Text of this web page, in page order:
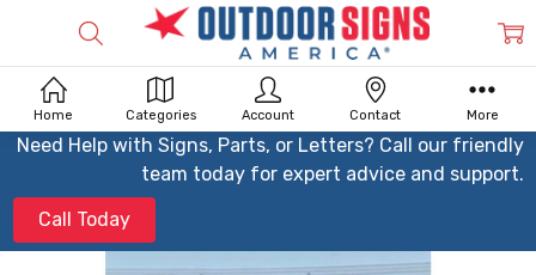
Need Help with Signs, Parts, or Letters? Call our friendly
team today for expert advice and support.
Call Today
Home Categories Account Contact More